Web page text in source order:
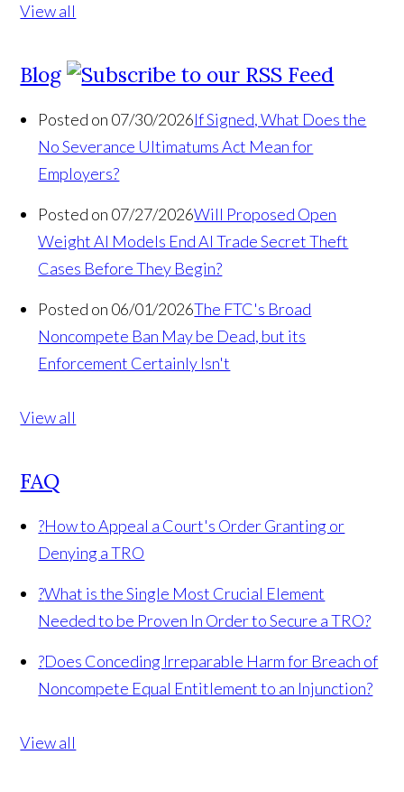
View all
Blog
Posted on 07/30/2026If Signed, What Does the
No Severance Ultimatums Act Mean for
Employers?
Posted on 07/27/2026Will Proposed Open
Weight AI Models End AI Trade Secret Theft
Cases Before They Begin?
Posted on 06/01/2026The FTC's Broad
Noncompete Ban May be Dead, but its
Enforcement Certainly Isn't
View all
FAQ
?How to Appeal a Court's Order Granting or
Denying a TRO
?What is the Single Most Crucial Element
Needed to be Proven In Order to Secure a TRO?
?Does Conceding Irreparable Harm for Breach of
Noncompete Equal Entitlement to an Injunction?
View all